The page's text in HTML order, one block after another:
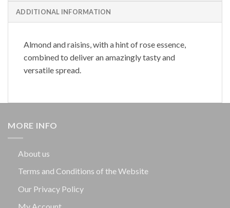
ADDITIONAL INFORMATION
Almond and raisins, with a hint of rose essence,
combined to deliver an amazingly tasty and
versatile spread.
MORE INFO
About us
Terms and Conditions of the Website
Our Privacy Policy